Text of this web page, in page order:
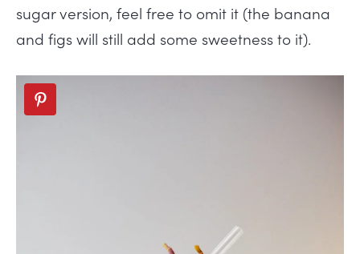
sugar version, feel free to omit it (the banana
and figs will still add some sweetness to it).